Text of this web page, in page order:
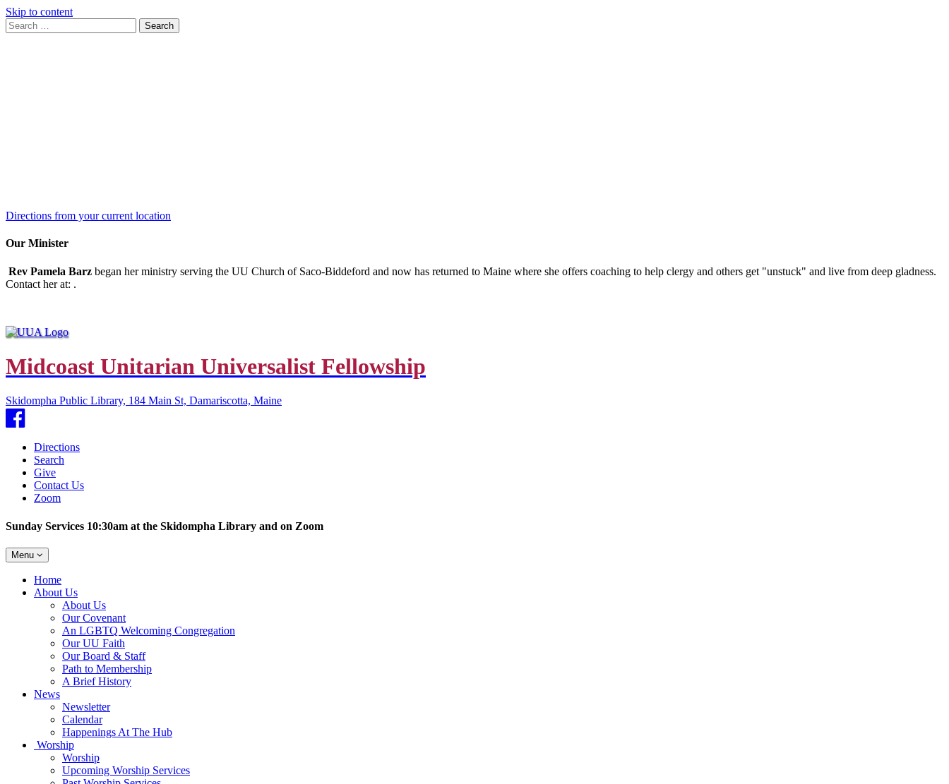
Skip to content
Search
for:
Search
Directions from your current location
Our Minister
Rev Pamela Barz began her ministry serving the UU Church of Saco-Biddeford and now has returned to Maine where she offers coaching to help clergy and others get "unstuck" and live from deep gladness.
Contact her at: .
Midcoast Unitarian Universalist Fellowship
Skidompha Public Library, 184 Main St, Damariscotta, Maine
Facebook
Directions
Search
Give
Contact Us
Zoom
Sunday Services 10:30am at the Skidompha Library and on Zoom
Toggle
navigation
Menu
Main
Navigation
Home
About Us
About Us
Our Covenant
An LGBTQ Welcoming Congregation
Our UU Faith
Our Board & Staff
Path to Membership
A Brief History
News
Newsletter
Calendar
Happenings At The Hub
Worship
Worship
Upcoming Worship Services